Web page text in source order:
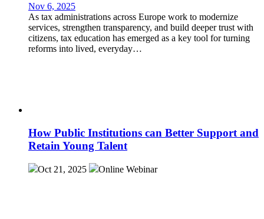
Nov 6, 2025
As tax administrations across Europe work to modernize
services, strengthen transparency, and build deeper trust with
citizens, tax education has emerged as a key tool for turning
reforms into lived, everyday…
How Public Institutions can Better Support and
Retain Young Talent
Oct 21, 2025 Online Webinar